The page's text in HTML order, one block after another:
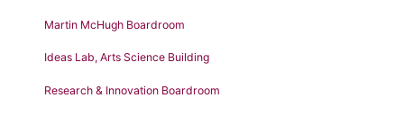
Martin McHugh Boardroom
Ideas Lab, Arts Science Building
Research & Innovation Boardroom